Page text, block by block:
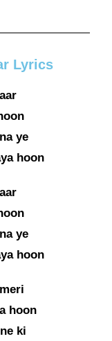
Lyrics
ye
hoon
ye
hoon
hoon
ki